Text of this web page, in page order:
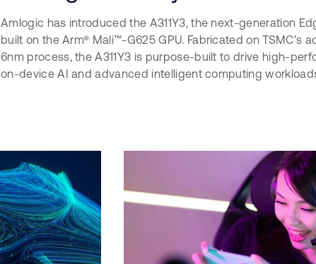
Amlogic has introduced the A311Y3, the next-generation
built on the Arm® Mali™-G625 GPU. Fabricated on TSMC’s
6nm process, the A311Y3 is purpose-built to drive high-
on-device AI and advanced intelligent computing